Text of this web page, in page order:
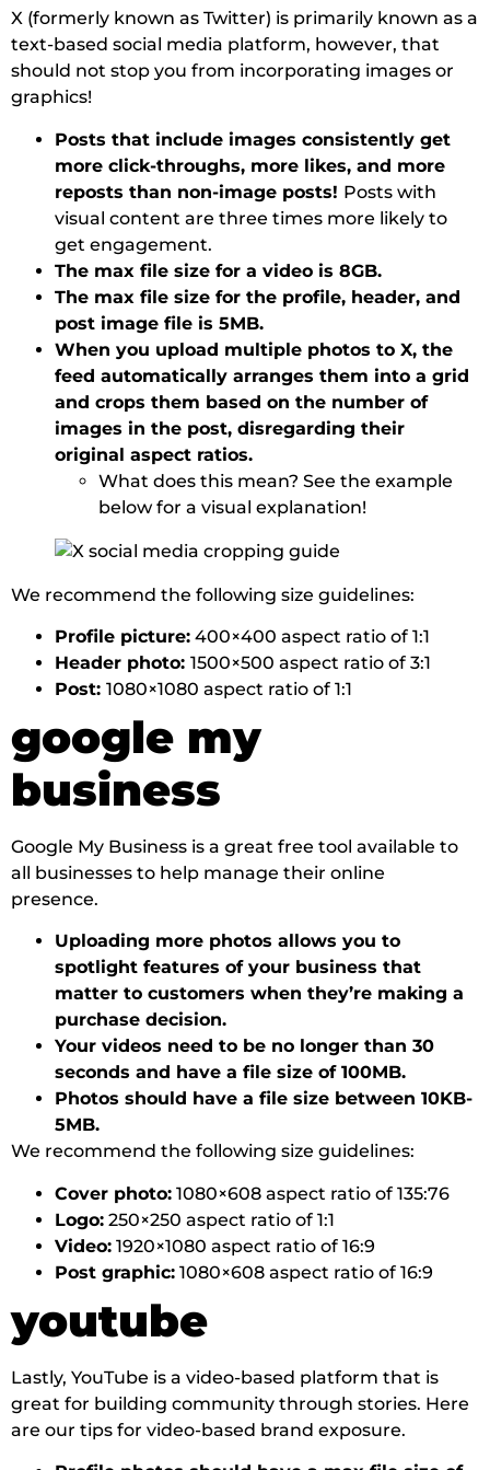
X (formerly known as Twitter) is primarily known as a
text-based social media platform, however, that
should not stop you from incorporating images or
graphics!
Posts that include images consistently get
more click-throughs, more likes, and more
reposts than non-image posts! Posts with
visual content are three times more likely to
get engagement.
The max file size for a video is 8GB.
The max file size for the profile, header, and
post image file is 5MB.
When you upload multiple photos to X, the
feed automatically arranges them into a grid
and crops them based on the number of
images in the post, disregarding their
original aspect ratios.
What does this mean? See the example
below for a visual explanation!
We recommend the following size guidelines:
Profile picture: 400×400 aspect ratio of 1:1
Header photo: 1500×500 aspect ratio of 3:1
Post: 1080×1080 aspect ratio of 1:1
google my
business
Google My Business is a great free tool available to
all businesses to help manage their online
presence.
Uploading more photos allows you to
spotlight features of your business that
matter to customers when they’re making a
purchase decision.
Your videos need to be no longer than 30
seconds and have a file size of 100MB.
Photos should have a file size between 10KB-
5MB.
We recommend the following size guidelines:
Cover photo: 1080×608 aspect ratio of 135:76
Logo: 250×250 aspect ratio of 1:1
Video: 1920×1080 aspect ratio of 16:9
Post graphic: 1080×608 aspect ratio of 16:9
youtube
Lastly, YouTube is a video-based platform that is
great for building community through stories. Here
are our tips for video-based brand exposure.